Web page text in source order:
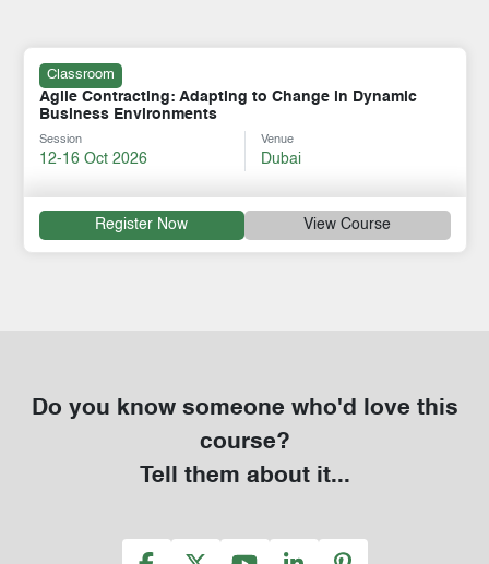
Classroom
Agile Contracting: Adapting to Change in Dynamic
Business Environments
Session
12-16 Oct 2026
Venue
Dubai
Register Now View Course
Do you know someone who'd love this
course?
Tell them about it...